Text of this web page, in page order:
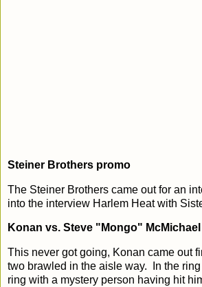
Steiner Brothers promo
The Steiner Brothers came out for an
into the interview Harlem Heat with
Konan vs. Steve "Mongo"
This never got going, Konan came out
two brawled in the aisle way. In the
ring with a mystery person having hit